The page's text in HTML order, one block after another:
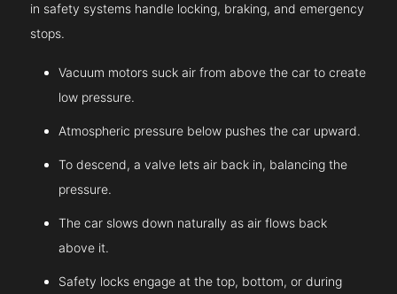
in safety systems handle locking, braking, and emergency
stops.
Vacuum motors suck air from above the car to create
low pressure.
Atmospheric pressure below pushes the car upward.
To descend, a valve lets air back in, balancing the
pressure.
The car slows down naturally as air flows back
above it.
Safety locks engage at the top, bottom, or during